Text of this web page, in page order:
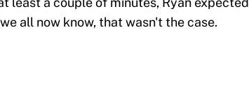
all now know, that wasn't the case.